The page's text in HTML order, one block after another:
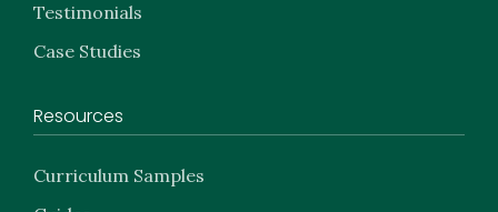
Testimonials
Case Studies
Resources
Curriculum Samples